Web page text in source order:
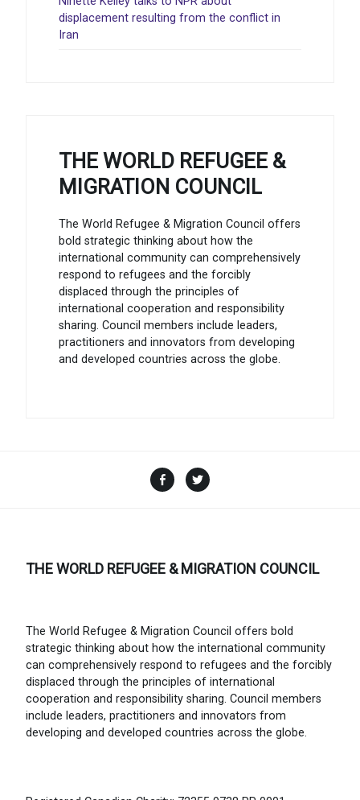
displacement resulting from the conflict in
Iran
THE WORLD REFUGEE &
MIGRATION COUNCIL
The World Refugee & Migration Council offers
bold strategic thinking about how the
international community can comprehensively
respond to refugees and the forcibly
displaced through the principles of
international cooperation and responsibility
sharing. Council members include leaders,
practitioners and innovators from developing
and developed countries across the globe.
Facebook
THE WORLD REFUGEE & MIGRATION COUNCIL
The World Refugee & Migration Council offers bold
strategic thinking about how the international community
can comprehensively respond to refugees and the forcibly
displaced through the principles of international
cooperation and responsibility sharing. Council members
include leaders, practitioners and innovators from
developing and developed countries across the globe.